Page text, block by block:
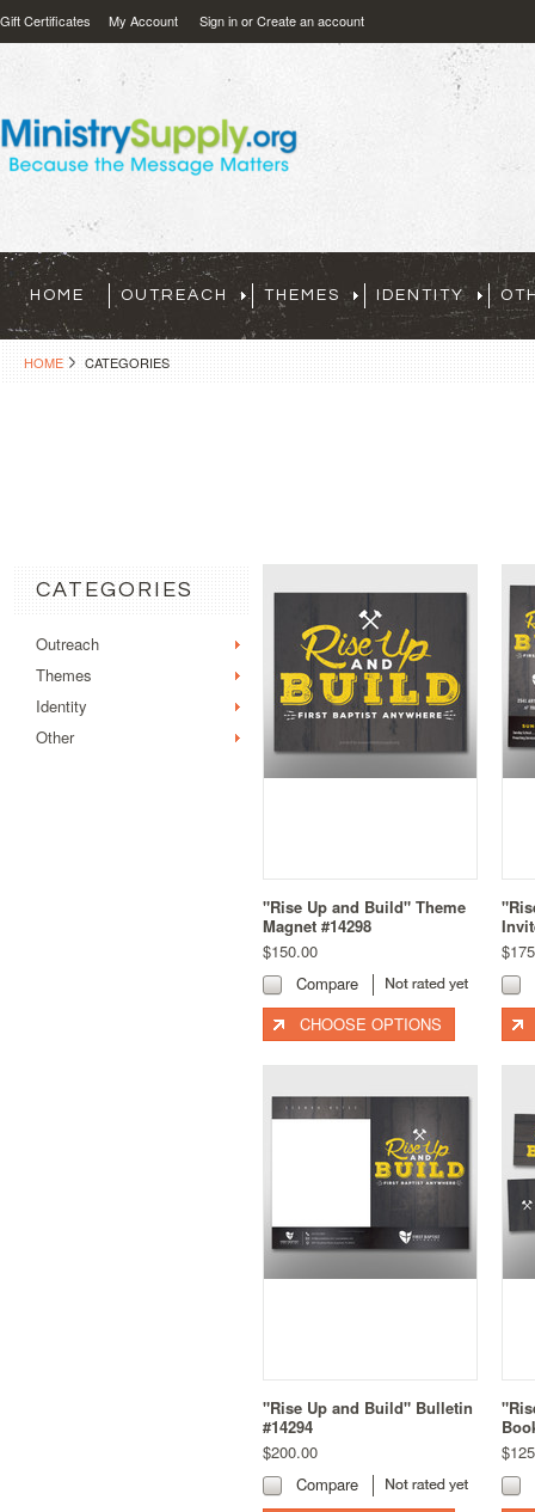
Gift Certificates My Account Sign inorCreate an account
HOME OUTREACH THEMES IDENTITY
HOME CATEGORIES
CATEGORIES
Outreach
Themes
Identity
Other
"Rise Up and Build" Theme
Magnet #14298
$150.00
Compare
CHOOSE OPTIONS
"Rise Up and Build" Bulletin
#14294
$200.00
Compare